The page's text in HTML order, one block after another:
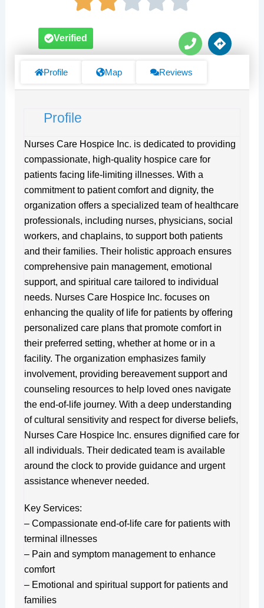
P
h
n
D
i
s
Verified
Profile Map Reviews
Profile
Nurses Care Hospice Inc. is dedicated to providing
compassionate, high-quality hospice care for
patients facing life-limiting illnesses. With a
commitment to patient comfort and dignity, the
organization offers a specialized team of healthcare
professionals, including nurses, physicians, social
workers, and chaplains, to support both patients
and their families. Their holistic approach ensures
comprehensive pain management, emotional
support, and spiritual care tailored to individual
needs. Nurses Care Hospice Inc. focuses on
enhancing the quality of life for patients by offering
personalized care plans that promote comfort in
their preferred setting, whether at home or in a
facility. The organization emphasizes family
involvement, providing bereavement support and
counseling resources to help loved ones navigate
the end-of-life journey. With a deep understanding
of cultural sensitivity and respect for diverse beliefs,
Nurses Care Hospice Inc. ensures dignified care for
all individuals. Their dedicated team is available
around the clock to provide guidance and urgent
assistance whenever needed.
Key Services:
– Compassionate end-of-life care for patients with
terminal illnesses
– Pain and symptom management to enhance
comfort
– Emotional and spiritual support for patients and
families